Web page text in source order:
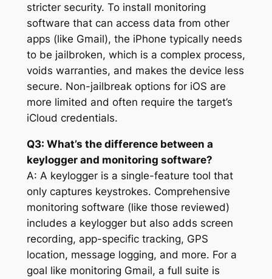
stricter security. To install monitoring
software that can access data from other
apps (like Gmail), the iPhone typically needs
to be jailbroken, which is a complex process,
voids warranties, and makes the device less
secure. Non-jailbreak options for iOS are
more limited and often require the target’s
iCloud credentials.
Q3: What’s the difference between a
keylogger and monitoring software?
A: A keylogger is a single-feature tool that
only captures keystrokes. Comprehensive
monitoring software (like those reviewed)
includes a keylogger but also adds screen
recording, app-specific tracking, GPS
location, message logging, and more. For a
goal like monitoring Gmail, a full suite is